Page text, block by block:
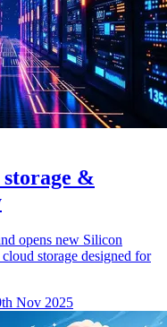
&
opens new Silicon
storage designed for
Nov 2025